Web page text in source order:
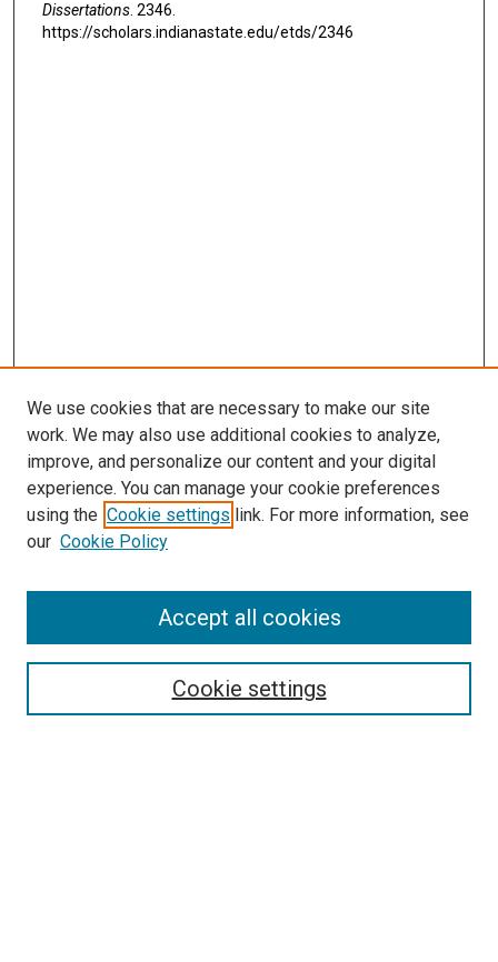
Dissertations. 2346.
https://scholars.indianastate.edu/etds/2346
Search
We use cookies that are necessary to make our site
work. We may also use additional cookies to analyze,
improve, and personalize our content and your digital
experience. You can manage your cookie preferences
using the Cookie settings link. For more information, see
our Cookie Policy
Cookie settings
Accept all cookies